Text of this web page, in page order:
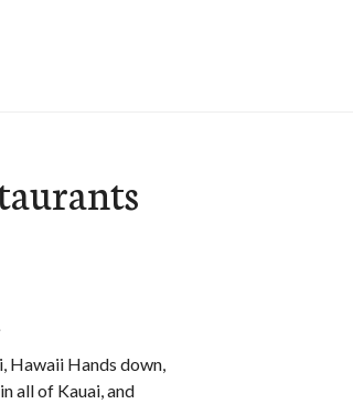
Hawaii Hands down,
all of Kauai, and